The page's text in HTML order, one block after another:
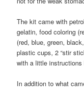
The kit came with
gelatin, food coloring
(red, blue, green,
plastic cups, 2 “stir
with a little instructions
In addition to what